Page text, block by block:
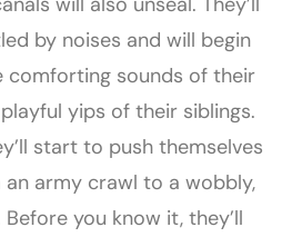
by noises and will begin
comforting sounds of their
yips of their siblings.
start to push themselves
an army crawl to a wobbly,
you know it, they’ll